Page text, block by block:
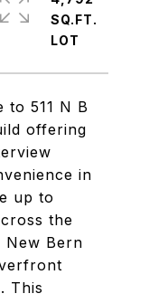
to 511 N B
offering
in
up to
the
New Bern
This
SQ.FT.